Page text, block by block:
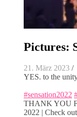
Pictures:
21. März 2023 /
YES. to the
#sensation2022
THANK YOU
2022 | Check